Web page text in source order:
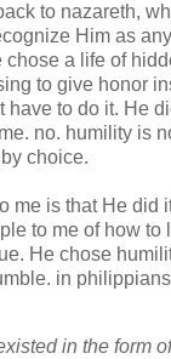
to nazareth,
Him as
chose a life of
to give honor
have to do it. He
no. humility is
choice.
me is that He did
to me of how to
He chose
in philippians
in the form